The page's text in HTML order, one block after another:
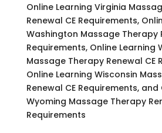
Online Learning Virginia
Renewal CE Requirements,
Washington Massage Therapy
Requirements, Online Learning
Massage Therapy Renewal CE
Online Learning Wisconsin
Renewal CE Requirements, and
Wyoming Massage Therapy
Requirements